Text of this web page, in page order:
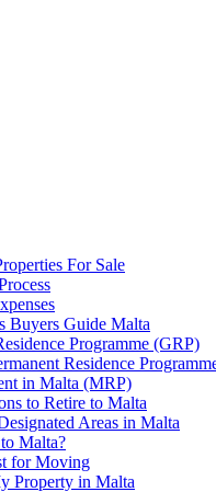
For Sale
Buyers Guide Malta
Programme (GRP)
Residence
in Malta (MRP)
to Retire to Malta
Areas in Malta
Malta?
for Moving
Property in Malta